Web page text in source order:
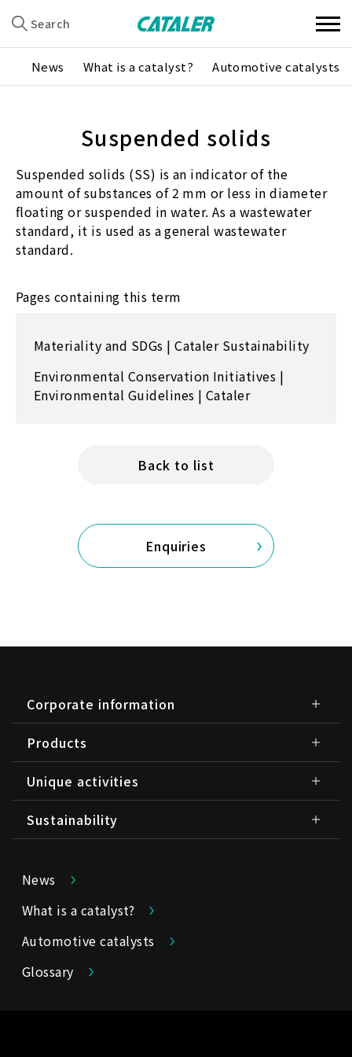
Search
News What is a catalyst? Automotive catalysts
Suspended solids
Suspended solids (SS) is an indicator of the
amount of substances of 2 mm or less in diameter
floating or suspended in water. As a wastewater
standard, it is used as a general wastewater
standard.
Pages containing this term
Materiality and SDGs | Cataler Sustainability
Environmental Conservation Initiatives |
Environmental Guidelines | Cataler
Back to list
Enquiries
Corporate information
Products
Unique activities
Sustainability
News
What is a catalyst?
Automotive catalysts
Glossary